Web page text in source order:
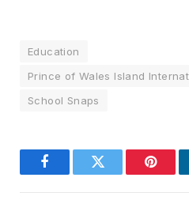
Education
Prince of Wales Island
School Snaps
FacebookTwitter